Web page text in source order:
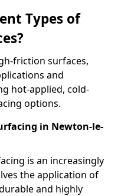
Types of
friction surfaces,
and
hot-applied, cold-
options.
in Newton-le-
is an increasingly
the application of
and highly